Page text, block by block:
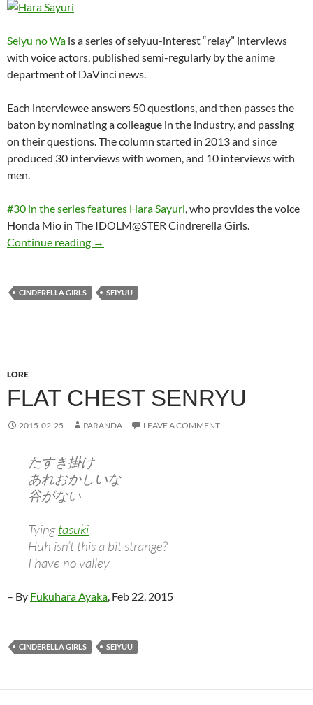
Seiyu no Wa is a series of seiyuu-interest “relay” interviews
with voice actors, published semi-regularly by the anime
department of DaVinci news.
Each interviewee answers 50 questions, and then passes the
baton by nominating a colleague in the industry, and passing
on their questions. The column started in 2013 and since
produced 30 interviews with women, and 10 interviews with
men.
#30 in the series features Hara Sayuri, who provides the voice
Honda Mio in The IDOLM@STER Cindrerella Girls.
Continue reading 50 Questions for Hara Sayuri
→
CINDERELLA GIRLS SEIYUU
LORE
FLAT CHEST SENRYU
2015-02-25 PARANDA LEAVE A COMMENT
たすき掛け
あれおかしいな
谷がない
Tyingtasuki
Huh isn’t this a bit strange?
I have no valley
– By Fukuhara Ayaka, Feb 22, 2015
CINDERELLA GIRLS SEIYUU